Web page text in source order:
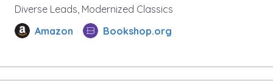
Diverse Leads, Modernized Classics
Amazon
Bookshop.org